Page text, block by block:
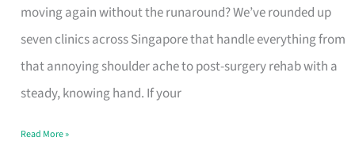
moving again without the runaround? We’ve rounded up
seven clinics across Singapore that handle everything from
that annoying shoulder ache to post-surgery rehab with a
steady, knowing hand. If your
in
Singapore
Fits
Your
Window
Read More »